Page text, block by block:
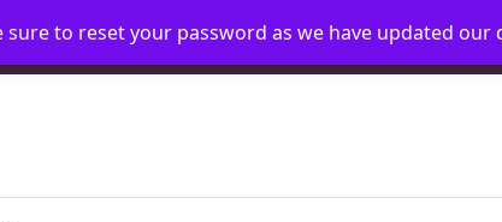
HomeMy AccountRequest Account
sure to reset your password as we have updated our